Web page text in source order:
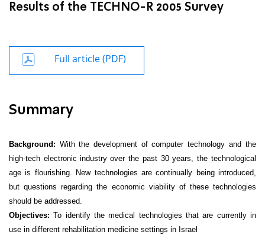
Results of the TECHNO-R 2005 Survey
Full article (PDF)
Summary
Background: With the development of computer technology and the
high-tech electronic industry over the past 30 years, the technological
age is flourishing. New technologies are continually being introduced,
but questions regarding the economic viability of these technologies
should be addressed.
Objectives: To identify the medical technologies that are currently in
use in different rehabilitation medicine settings in Israel